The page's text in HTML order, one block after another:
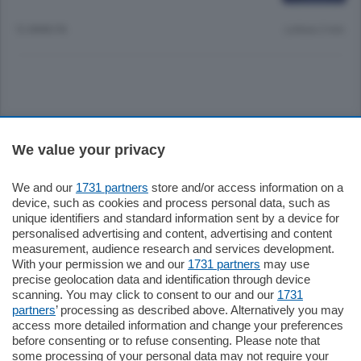
Settimanali
Territorio
Sport
Chi Siamo
We value your privacy
We and our 1731 partners store and/or access information on a
device, such as cookies and process personal data, such as
unique identifiers and standard information sent by a device for
personalised advertising and content, advertising and content
measurement, audience research and services development.
With your permission we and our 1731 partners may use
precise geolocation data and identification through device
scanning. You may click to consent to our and our 1731
partners’ processing as described above. Alternatively you may
access more detailed information and change your preferences
before consenting or to refuse consenting. Please note that
some processing of your personal data may not require your